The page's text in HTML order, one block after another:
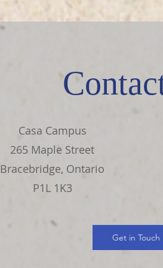
Casa Campus
265 Maple Street
Bracebridge, Ontario
P1L 1K3
Get in Touch